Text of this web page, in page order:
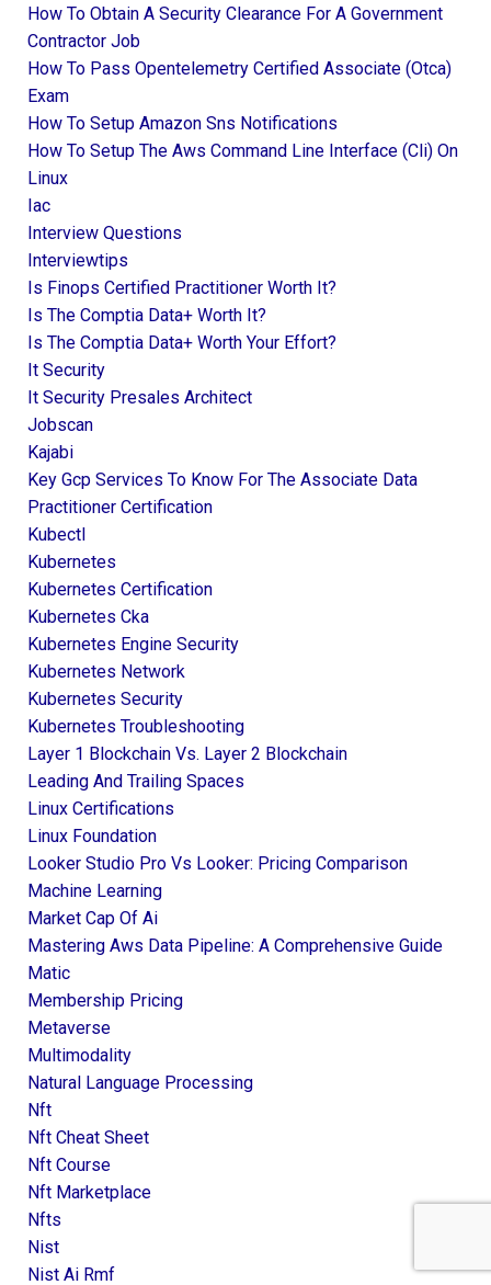
How To Obtain A Security Clearance For A Government
Contractor Job
How To Pass Opentelemetry Certified Associate (otca)
Exam
How To Setup Amazon Sns Notifications
How To Setup The Aws Command Line Interface (cli) On
Linux
Iac
Interview Questions
Interviewtips
Is Finops Certified Practitioner Worth It?
Is The Comptia Data+ Worth It?
Is The Comptia Data+ Worth Your Effort?
It Security
It Security Presales Architect
Jobscan
Kajabi
Key Gcp Services To Know For The Associate Data
Practitioner Certification
Kubectl
Kubernetes
Kubernetes Certification
Kubernetes Cka
Kubernetes Engine Security
Kubernetes Network
Kubernetes Security
Kubernetes Troubleshooting
Layer 1 Blockchain Vs. Layer 2 Blockchain
Leading And Trailing Spaces
Linux Certifications
Linux Foundation
Looker Studio Pro Vs Looker: Pricing Comparison
Machine Learning
Market Cap Of Ai
Mastering Aws Data Pipeline: A Comprehensive Guide
Matic
Membership Pricing
Metaverse
Multimodality
Natural Language Processing
Nft
Nft Cheat Sheet
Nft Course
Nft Marketplace
Nfts
Nist
Nist Ai Rmf